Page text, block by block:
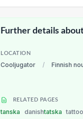
Further details
LOCATION
Cooljugator / Finnish
RELATED PAGES
tanska danishtatska